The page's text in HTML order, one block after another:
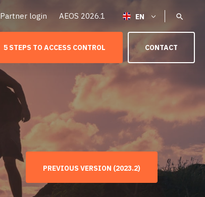
Partner login AEOS 2026.1
5 STEPS TO ACCESS CONTROL CONTACT
PREVIOUS VERSION (2023.2)